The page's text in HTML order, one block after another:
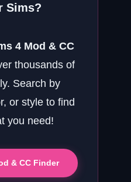
Sims?
4 Mod & CC
thousands of
Search by
or style to find
you need!
& CC Finder